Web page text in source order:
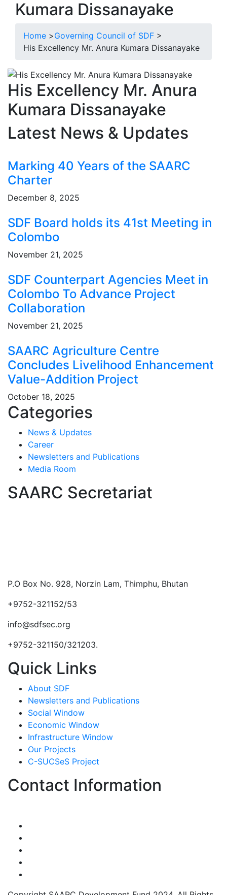
Kumara Dissanayake
Home >Governing Council of SDF >
His Excellency Mr. Anura Kumara Dissanayake
His Excellency Mr. Anura
Kumara Dissanayake
Latest News & Updates
Marking 40 Years of the SAARC
Charter
December 8, 2025
SDF Board holds its 41st Meeting in
Colombo
November 21, 2025
SDF Counterpart Agencies Meet in
Colombo To Advance Project
Collaboration
November 21, 2025
SAARC Agriculture Centre
Concludes Livelihood Enhancement
Value-Addition Project
October 18, 2025
Categories
News & Updates
Career
Newsletters and Publications
Media Room
SAARC Secretariat
P.O Box No. 928, Norzin Lam, Thimphu, Bhutan
+9752-321152/53
info@sdfsec.org
+9752-321150/321203.
Quick Links
About SDF
Newsletters and Publications
Social Window
Economic Window
Infrastructure Window
Our Projects
C-SUCSeS Project
Contact Information